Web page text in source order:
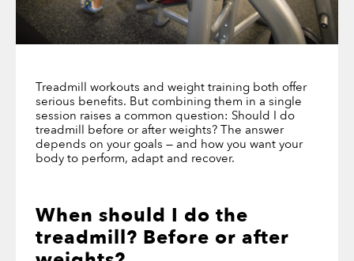
Treadmill workouts and weight training both offer
serious benefits. But combining them in a single
session raises a common question: Should I do
treadmill before or after weights? The answer
depends on your goals — and how you want your
body to perform, adapt and recover.
When should I do the
treadmill? Before or after